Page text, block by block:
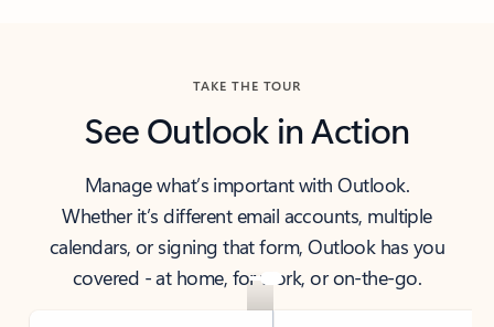
TAKE THE TOUR
See Outlook in Action
Manage what’s important with Outlook.
Whether it’s different email accounts, multiple
calendars, or signing that form, Outlook has you
covered - at home, for work, or on-the-go.